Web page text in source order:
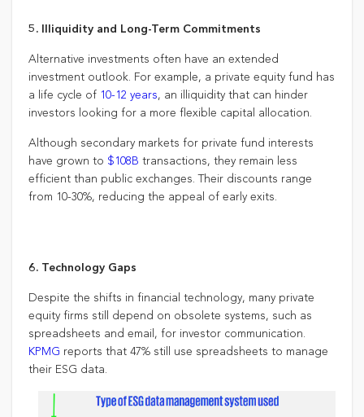
5. Illiquidity and Long-Term Commitments
Alternative investments often have an extended
investment outlook. For example, a private equity fund has
a life cycle of 10-12 years, an illiquidity that can hinder
investors looking for a more flexible capital allocation.
Although secondary markets for private fund interests
have grown to $108B transactions, they remain less
efficient than public exchanges. Their discounts range
from 10-30%, reducing the appeal of early exits.
6. Technology Gaps
Despite the shifts in financial technology, many private
equity firms still depend on obsolete systems, such as
spreadsheets and email, for investor communication.
KPMG reports that 47% still use spreadsheets to manage
their ESG data.